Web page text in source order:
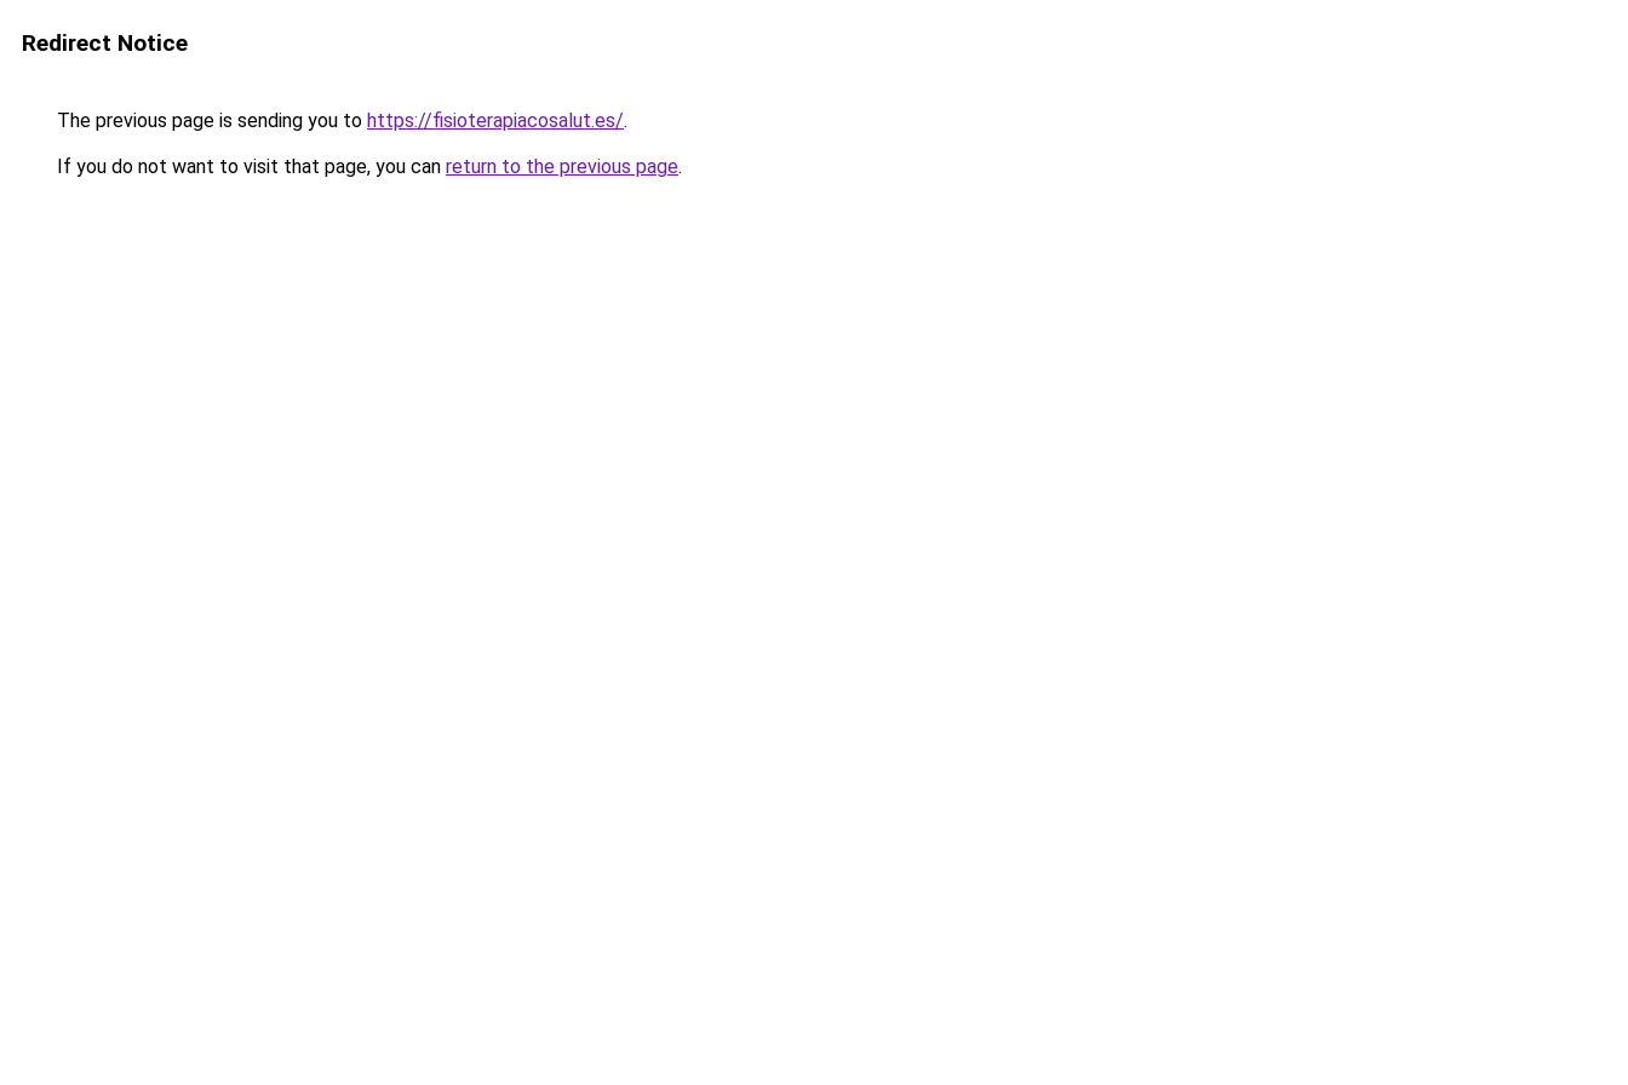
Redirect Notice
The previous page is sending you to https://fisioterapiacosalut.es/.
If you do not want to visit that page, you can return to the previous page.